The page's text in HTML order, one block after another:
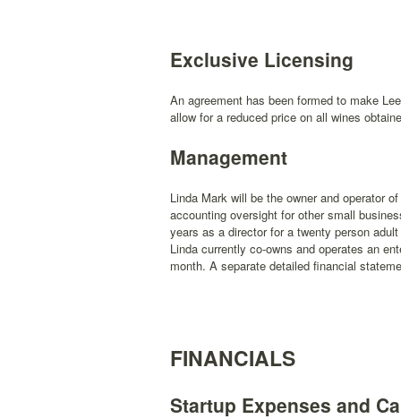
Exclusive Licensing
An agreement has been formed to make
allow for a reduced price on all wines
Management
Linda Mark will be the owner and operator
accounting oversight for other small
years as a director for a twenty person
Linda currently co-owns and operates an
month. A separate detailed financial
FINANCIALS
Startup Expenses and